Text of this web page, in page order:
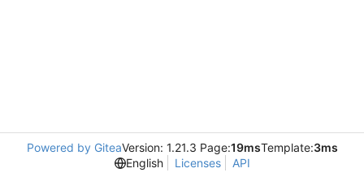
Powered by GiteaVersion: 1.21.3 Page:19msTemplate:3ms
English
Licenses API